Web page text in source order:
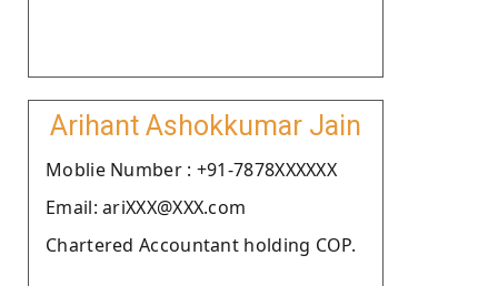
Arihant Ashokkumar Jain
Moblie Number : +91-7878XXXXXX
Email: ariXXX@XXX.com
Chartered Accountant holding COP.